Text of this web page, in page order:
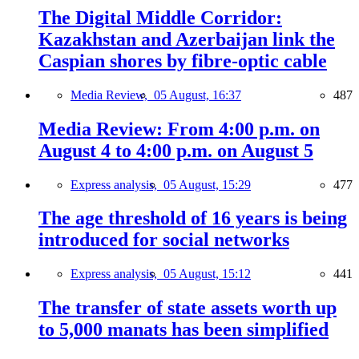
The Digital Middle Corridor:
Kazakhstan and Azerbaijan link the
Caspian shores by fibre-optic cable
Media Review, 05 August, 16:37 487
Media Review: From 4:00 p.m. on
August 4 to 4:00 p.m. on August 5
Express analysis, 05 August, 15:29 477
The age threshold of 16 years is being
introduced for social networks
Express analysis, 05 August, 15:12 441
The transfer of state assets worth up
to 5,000 manats has been simplified